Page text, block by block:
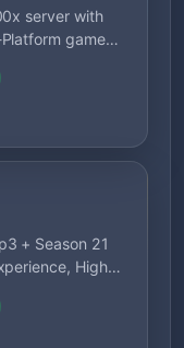
server with
game…
+ Season 21
High…